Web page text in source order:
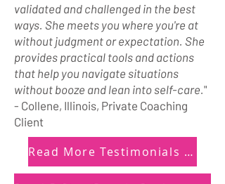
validated and challenged in the best
ways. She meets you where you're at
without judgment or expectation. She
provides practical tools and actions
that help you navigate situations
without booze and lean into self-care."
- Collene, Illinois, Private Coaching
Client
Read More Testimonials Here